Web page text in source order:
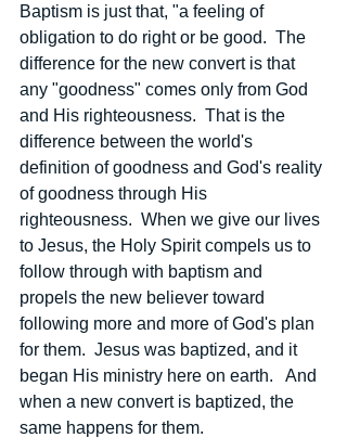
Baptism is just that, "a feeling of
obligation to do right or be good.  The
difference for the new convert is that
any "goodness" comes only from God
and His righteousness.  That is the
difference between the world's
definition of goodness and God's reality
of goodness through His
righteousness.  When we give our lives
to Jesus, the Holy Spirit compels us to
follow through with baptism and
propels the new believer toward
following more and more of God's plan
for them.  Jesus was baptized, and it
began His ministry here on earth.   And
when a new convert is baptized, the
same happens for them.